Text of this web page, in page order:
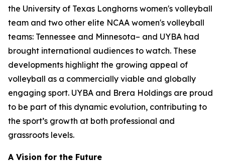
the University of Texas Longhorns women's volleyball
team and two other elite NCAA women's volleyball
teams: Tennessee and Minnesota– and UYBA had
brought international audiences to watch. These
developments highlight the growing appeal of
volleyball as a commercially viable and globally
engaging sport. UYBA and Brera Holdings are proud
to be part of this dynamic evolution, contributing to
the sport’s growth at both professional and
grassroots levels.
A Vision for the Future